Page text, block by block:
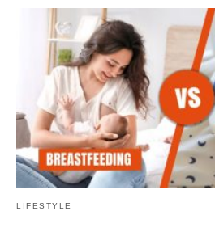
LIFESTYLE